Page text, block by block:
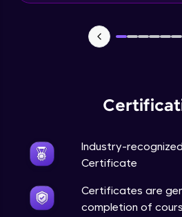
Industry-
Certificate
Certificates are
completion of
What is a
Beginner Module
Beginner Module
packages
Beginner Module
Why do we need
Beginner Module